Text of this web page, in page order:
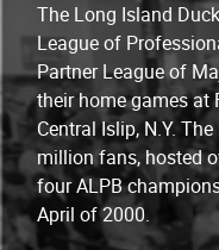
The Long Island
League of
Partner League of
their home games at
Central Islip, N.Y.
million fans, hosted
four ALPB
April of 2000.